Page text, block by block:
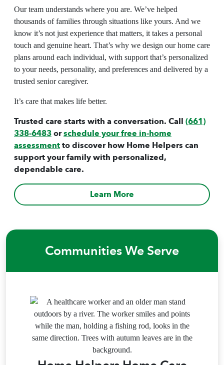
Our team understands where you are. We’ve helped
thousands of families through situations like yours. And we
know it’s not just experience that matters, it takes a personal
touch and genuine heart. That’s why we design ourhome care
plans around each individual, with support that’s personalized
to your needs, personality, and preferences and delivered by a
trusted senior caregiver.
It’s care that makes life better.
Trusted care starts with a conversation. Call(661)
338-6483orschedule your free in-home
assessmentto discover how Home Helpers can
support your family with personalized,
dependable care.
Learn More
Communities We Serve